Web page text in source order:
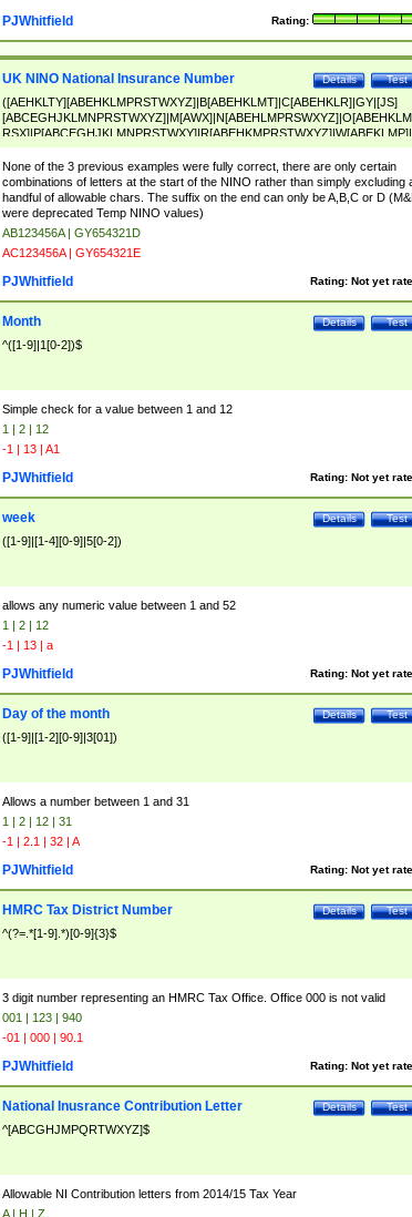
Rating:
PJWhitfield
Test
Details
UK NINO National Insurance Number
([AEHKLTY][ABEHKLMPRSTWXYZ]|B[ABEHKLMT]|C[ABEHKLR]|GY|[JS]
ABEHKLMPRSTWXY])[0-9]{6}[A-D]?
None of the 3 previous examples were fully correct, there are only certain
combinations of letters at the start of the NINO rather than simply excluding
handful of allowable chars. The suffix on the end can only be A,B,C or D
were deprecated Temp NINO values)
AB123456A | GY654321D
AC123456A | GY654321E
Rating: Not yet
PJWhitfield
Test
Details
Month
^([1-9]|1[0-2])$
Simple check for a value between 1 and 12
1 | 2 | 12
-1 | 13 | A1
Rating: Not yet
PJWhitfield
Test
Details
week
([1-9]|[1-4][0-9]|5[0-2])
allows any numeric value between 1 and 52
1 | 2 | 12
-1 | 13 | a
Rating: Not yet
PJWhitfield
Test
Details
Day of the month
([1-9]|[1-2][0-9]|3[01])
Allows a number between 1 and 31
1 | 2 | 12 | 31
-1 | 2.1 | 32 | A
Rating: Not yet
PJWhitfield
Test
Details
HMRC Tax District Number
^(?=.*[1-9].*)[0-9]{3}$
3 digit number representing an HMRC Tax Office. Office 000 is not valid
001 | 123 | 940
-01 | 000 | 90.1
Rating: Not yet
PJWhitfield
Test
Details
National Inusrance Contribution Letter
^[ABCGHJMPQRTWXYZ]$
Allowable NI Contribution letters from 2014/15 Tax Year
A | H | Z